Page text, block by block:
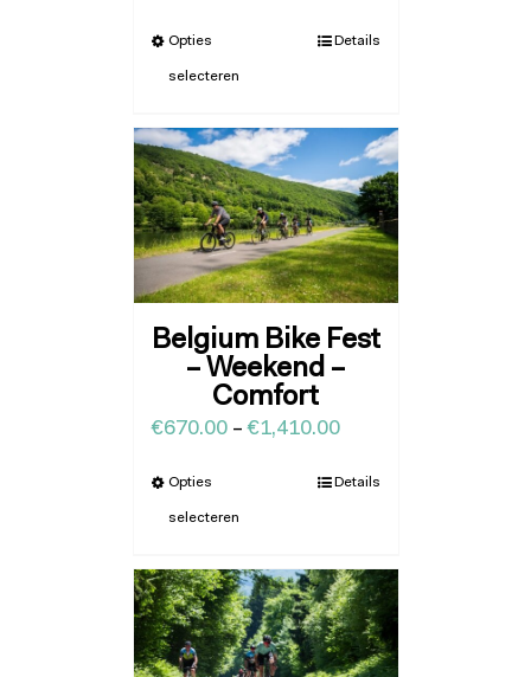
Opties
selecteren
Details
Belgium Bike Fest
– Weekend –
Comfort
€670.00–€1,410.00
Opties
selecteren
Details